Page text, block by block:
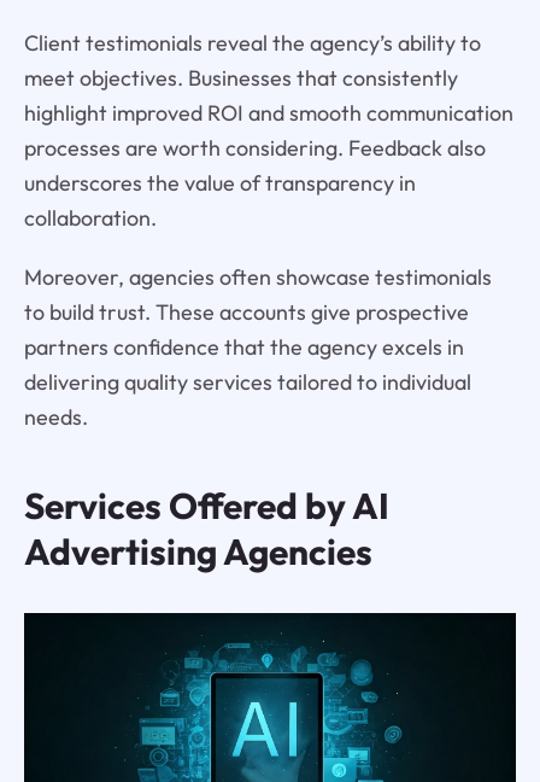
Client testimonials reveal the agency’s ability to
meet objectives. Businesses that consistently
highlight improved ROI and smooth communication
processes are worth considering. Feedback also
underscores the value of transparency in
collaboration.
Moreover, agencies often showcase testimonials
to build trust. These accounts give prospective
partners confidence that the agency excels in
delivering quality services tailored to individual
needs.
Services Offered by AI
Advertising Agencies